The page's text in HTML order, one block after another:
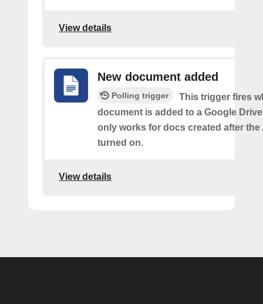
View details
New document added
Polling trigger
This trigger fires
document is added to a Google
only works for docs created after the
turned on.
View details